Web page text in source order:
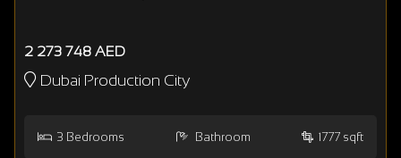
2 273 748 AED
Dubai Production City
3 Bedrooms Bathroom 1777 sqft